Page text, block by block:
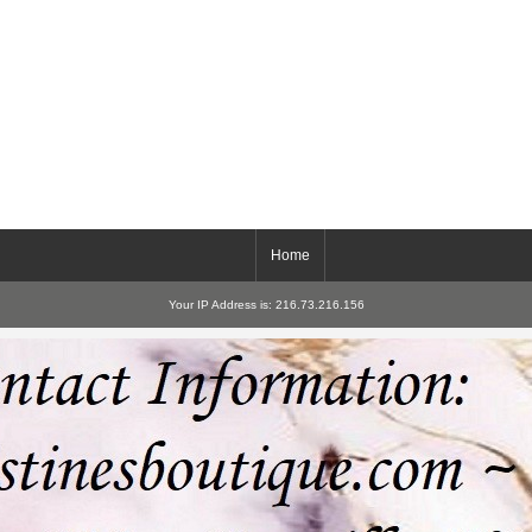
Home
Your IP Address is: 216.73.216.156